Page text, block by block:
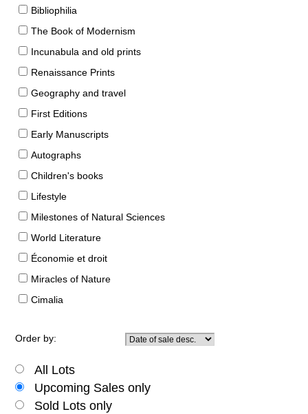
Bibliophilia
The Book of Modernism
Incunabula and old prints
Renaissance Prints
Geography and travel
First Editions
Early Manuscripts
Autographs
Children's books
Lifestyle
Milestones of Natural Sciences
World Literature
Économie et droit
Miracles of Nature
Cimalia
Order by:
All Lots
Upcoming Sales only
Sold Lots only